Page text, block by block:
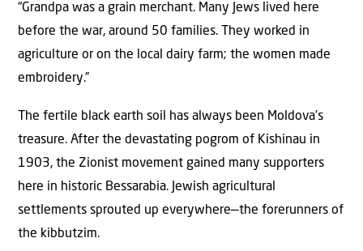
“Grandpa was a grain merchant. Many Jews lived here
before the war, around 50 families. They worked in
agriculture or on the local dairy farm; the women made
embroidery.”
The fertile black earth soil has always been Moldova’s
treasure. After the devastating pogrom of Kishinau in
1903, the Zionist movement gained many supporters
here in historic Bessarabia. Jewish agricultural
settlements sprouted up everywhere—the forerunners of
the kibbutzim.